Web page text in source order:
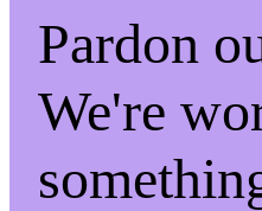
Pardon
We're